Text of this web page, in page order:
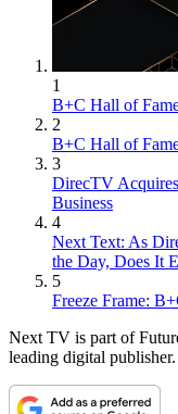
1
B+C Hall of
2
B+C Hall of
3
DirecTV
Business
4
Next Text: As
the Day, Does It
5
Freeze Frame:
Next TV is part of
leading digital publisher.